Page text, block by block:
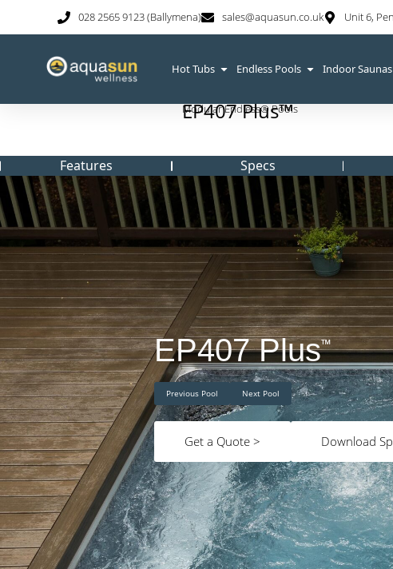
028 2565 9123 (Ballymena) sales@aquasun.co.uk Unit 6,
Hot Tubs Endless Pools Indoor Saunas
Modular Endless® Pools
EP407 Plus™
Features Specs
EP407 Plus™
Previous Pool Next Pool
Get a Quote > Download